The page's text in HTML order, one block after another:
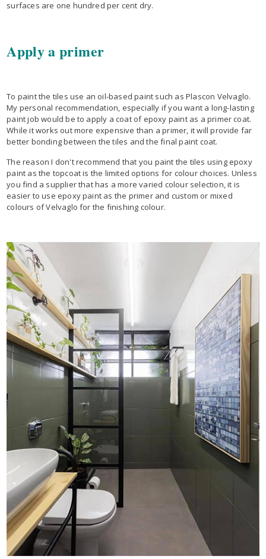
surfaces are one hundred per cent dry.
Apply a primer
To paint the tiles use an oil-based paint such as Plascon Velvaglo.
My personal recommendation, especially if you want a long-lasting
paint job would be to apply a coat of epoxy paint as a primer coat.
While it works out more expensive than a primer, it will provide far
better bonding between the tiles and the final paint coat.
The reason I don't recommend that you paint the tiles using epoxy
paint as the topcoat is the limited options for colour choices. Unless
you find a supplier that has a more varied colour selection, it is
easier to use epoxy paint as the primer and custom or mixed
colours of Velvaglo for the finishing colour.